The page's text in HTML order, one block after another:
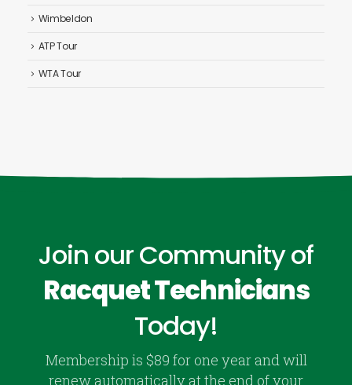
Wimbeldon
ATP Tour
WTA Tour
Join our Community of
Racquet Technicians
Today!
Membership is $89 for one year and will
renew automatically at the end of your